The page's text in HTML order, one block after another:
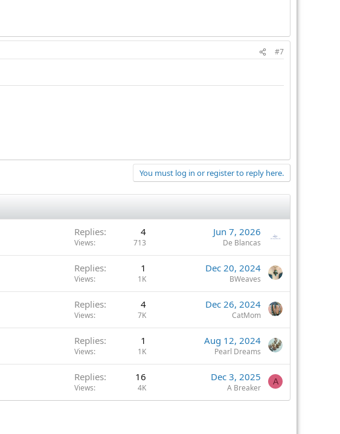
#7
You must log in or register to reply here.
Replies 4
Views 713
Jun 7, 2026
De Blancas
Replies 1
Views 1K
Dec 20, 2024
BWeaves
Replies 4
Views 7K
Dec 26, 2024
CatMom
Replies 1
Views 1K
Aug 12, 2024
Pearl Dreams
Replies 16
Views 4K
Dec 3, 2025
A Breaker
A